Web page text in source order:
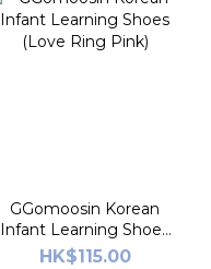
GGomoosin Korean
Infant Learning Shoes
(Love Ring Pink)
HK$115.00